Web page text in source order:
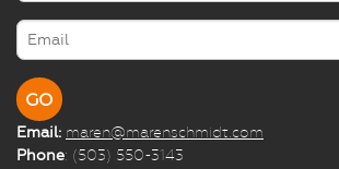
Email: maren@marenschmidt.com
Phone: (503) 550-3143